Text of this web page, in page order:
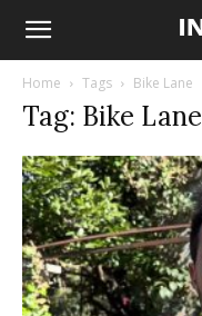
Home Tags Bike Lane
Tag: Bike Lane